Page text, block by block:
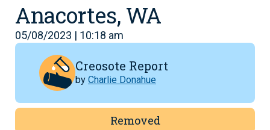
Anacortes, WA
05/08/2023 | 10:18 am
Creosote Report
by Charlie Donahue
Removed